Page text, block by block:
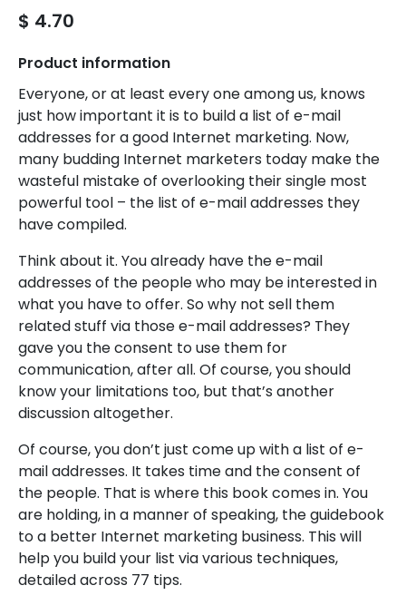
$ 4.70
Product information
Everyone, or at least every one among us, knows
just how important it is to build a list of e-mail
addresses for a good Internet marketing. Now,
many budding Internet marketers today make the
wasteful mistake of overlooking their single most
powerful tool – the list of e-mail addresses they
have compiled.
Think about it. You already have the e-mail
addresses of the people who may be interested in
what you have to offer. So why not sell them
related stuff via those e-mail addresses? They
gave you the consent to use them for
communication, after all. Of course, you should
know your limitations too, but that’s another
discussion altogether.
Of course, you don’t just come up with a list of e-
mail addresses. It takes time and the consent of
the people. That is where this book comes in. You
are holding, in a manner of speaking, the guidebook
to a better Internet marketing business. This will
help you build your list via various techniques,
detailed across 77 tips.